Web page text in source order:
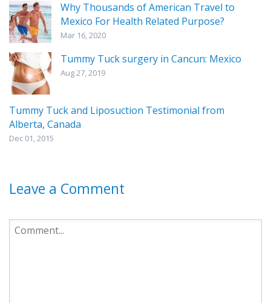
Why Thousands of American Travel to
Mexico For Health Related Purpose?
Mar 16, 2020
Tummy Tuck surgery in Cancun: Mexico
Aug 27, 2019
Tummy Tuck and Liposuction Testimonial from
Alberta, Canada
Dec 01, 2015
Leave a Comment